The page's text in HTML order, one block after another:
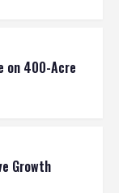
on 400-Acre
Growth